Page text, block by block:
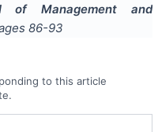
of Management and
86-93
to this article